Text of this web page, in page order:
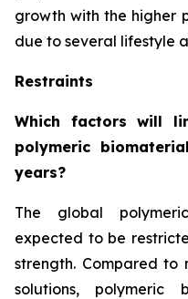
growth with the higher
due to several lifestyle
Restraints
Which factors will
polymeric
years?
The global
expected to be
strength. Compared
solutions,